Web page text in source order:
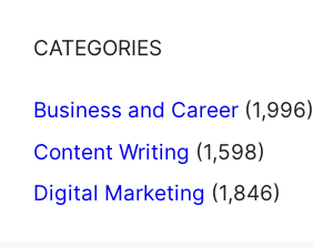
CATEGORIES
Business and Career (1,996)
Content Writing (1,598)
Digital Marketing (1,846)